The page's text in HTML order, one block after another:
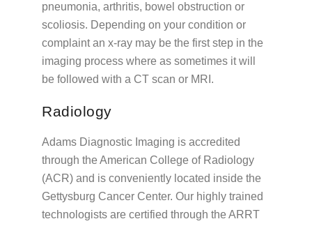
pneumonia, arthritis, bowel obstruction or
scoliosis. Depending on your condition or
complaint an x-ray may be the first step in the
imaging process where as sometimes it will
be followed with a CT scan or MRI.
Radiology
Adams Diagnostic Imaging is accredited
through the American College of Radiology
(ACR) and is conveniently located inside the
Gettysburg Cancer Center. Our highly trained
technologists are certified through the ARRT